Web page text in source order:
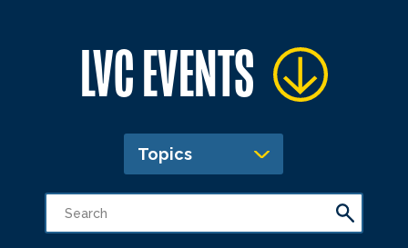
LVC EVENTS
Topics